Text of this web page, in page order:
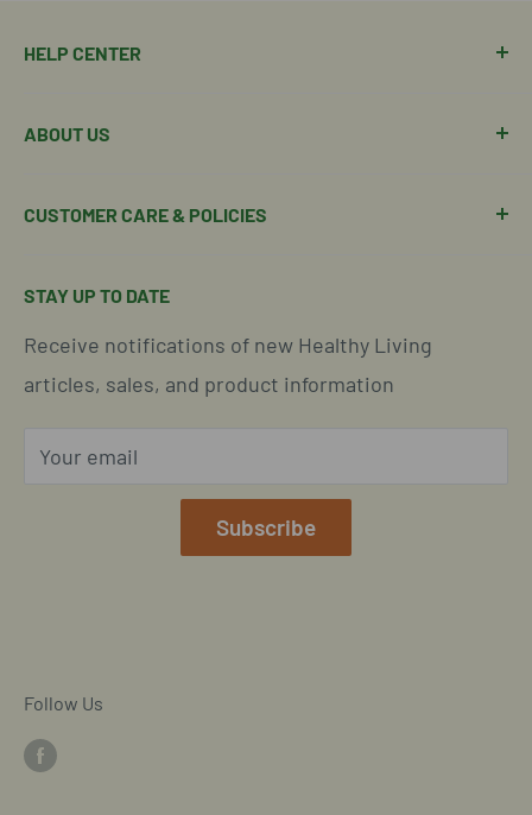
HELP CENTER
Manage Subscription
Return Policy
Located in Cornelius, North Carolina
ABOUT US
Join Our Team
Insights & Wellness Tips
Common Questions Answered
CUSTOMER CARE & POLICIES
Easy Returns & Refunds
Subscription Policy
Global Shipping Info
Our Terms of Service
Commitment to Accessibility
STAY UP TO DATE
Receive notifications of new Healthy Living
articles, sales, and product information
Your email
Subscribe
Follow Us